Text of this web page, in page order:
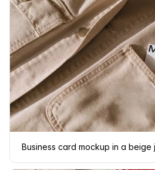
Business card mockup in a